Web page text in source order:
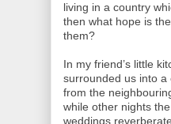
living in a country
then what hope is
them?
In my friend’s little
surrounded us into a
from the
while other nights
weddings